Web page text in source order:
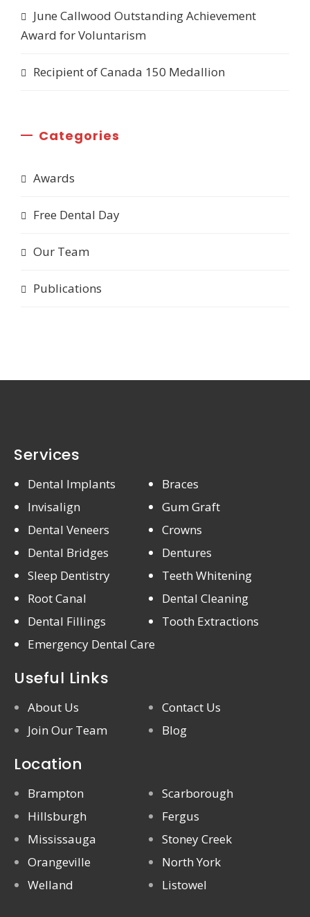
June Callwood Outstanding Achievement
Award for Voluntarism
Recipient of Canada 150 Medallion
Categories
Awards
Free Dental Day
Our Team
Publications
Services
Dental Implants
Braces
Invisalign
Gum Graft
Dental Veneers
Crowns
Dental Bridges
Dentures
Sleep Dentistry
Teeth Whitening
Root Canal
Dental Cleaning
Dental Fillings
Tooth Extractions
Emergency Dental Care
Useful Links
About Us
Contact Us
Join Our Team
Blog
Location
Brampton
Scarborough
Hillsburgh
Fergus
Mississauga
Stoney Creek
Orangeville
North York
Welland
Listowel